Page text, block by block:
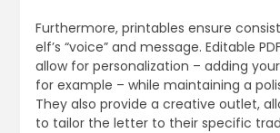
Furthermore, printables ensure
elf’s “voice” and message. Editable
allow for personalization – adding
for example – while maintaining a
They also provide a creative outlet,
to tailor the letter to their specific